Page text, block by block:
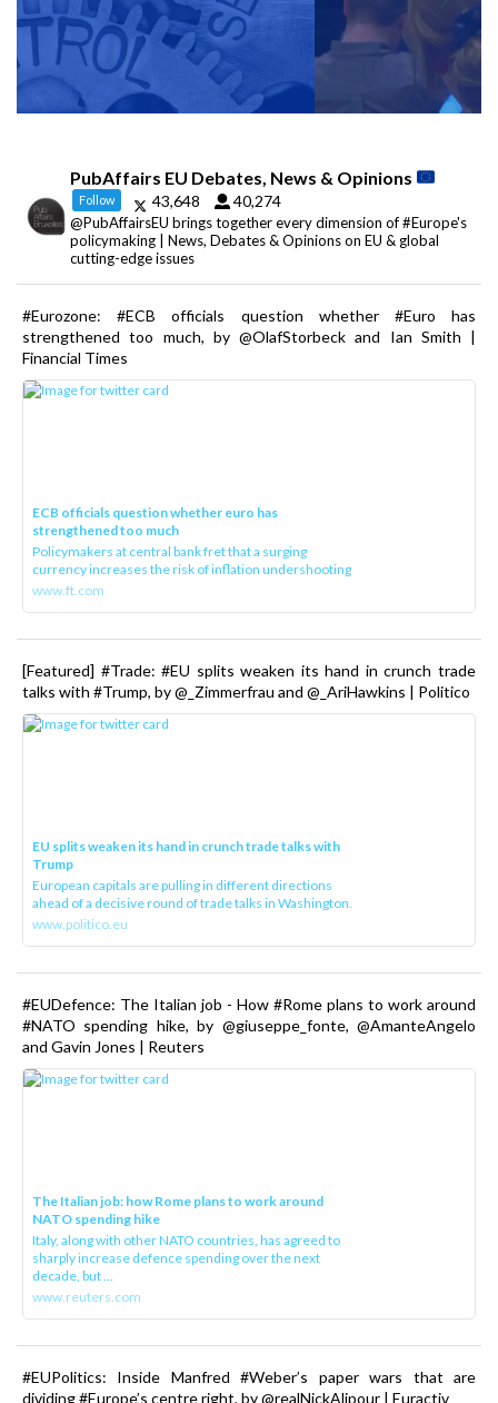
PubAffairs EU Debates, News & Opinions
Follow 43,648 40,274
@PubAffairsEU brings together every dimension of #Europe's
policymaking | News, Debates & Opinions on EU & global
cutting-edge issues
#Eurozone: #ECB officials question whether #Euro has
strengthened too much, by @OlafStorbeck and Ian Smith |
Financial Times
ECB officials question whether euro has
strengthened too much
Policymakers at central bank fret that a surging
currency increases the risk of inflation undershooting
www.ft.com
[Featured] #Trade: #EU splits weaken its hand in crunch trade
talks with #Trump, by @_Zimmerfrau and @_AriHawkins | Politico
EU splits weaken its hand in crunch trade talks with
Trump
European capitals are pulling in different directions
ahead of a decisive round of trade talks in Washington.
www.politico.eu
#EUDefence: The Italian job - How #Rome plans to work around
#NATO spending hike, by @giuseppe_fonte, @AmanteAngelo
and Gavin Jones | Reuters
The Italian job: how Rome plans to work around
NATO spending hike
Italy, along with other NATO countries, has agreed to
sharply increase defence spending over the next
decade, but ...
www.reuters.com
#EUPolitics: Inside Manfred #Weber’s paper wars that are
dividing #Europe’s centre right, by @realNickAlipour | Euractiv